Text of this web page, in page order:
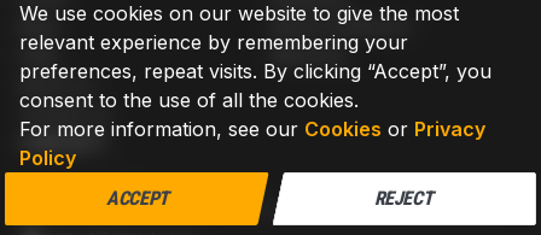
We use cookies on our website to give the most
relevant experience by remembering your
preferences, repeat visits. By clicking “Accept”, you
consent to the use of all the cookies.
For more information, see our Cookies or Privacy
Policy
ACCEPT REJECT
Blog
Help
About us
Contact us
Return & Refund
Warranty
CONTACT
AZPARTS CORP.
8 The Green, Ste A, Dover, Delaware 19901-3618, United States